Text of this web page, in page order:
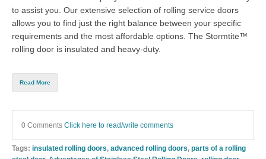
to assist you. Our extensive selection of rolling service doors
allows you to find just the right balance between your specific
requirements and the most affordable options. The Stormtite™
rolling door is insulated and heavy-duty.
Read More
0 Comments Click here to read/write comments
Tags: insulated rolling doors, advanced rolling doors, parts of a rolling